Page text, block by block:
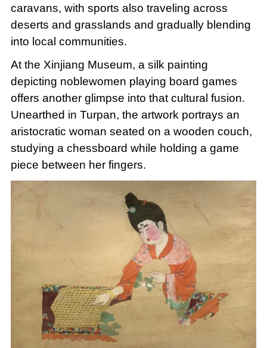
caravans, with sports also traveling across
deserts and grasslands and gradually blending
into local communities.
At the Xinjiang Museum, a silk painting
depicting noblewomen playing board games
offers another glimpse into that cultural fusion.
Unearthed in Turpan, the artwork portrays an
aristocratic woman seated on a wooden couch,
studying a chessboard while holding a game
piece between her fingers.